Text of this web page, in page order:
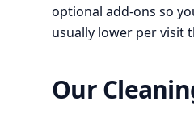
optional add-ons so
usually lower per visit
Our